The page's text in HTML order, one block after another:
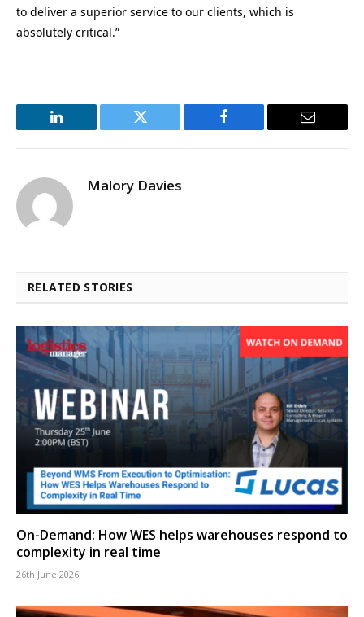
to deliver a superior service to our clients, which is
absolutely critical.”
LinkedIn Twitter Facebook Email
Malory Davies
RELATED STORIES
On-Demand: How WES helps warehouses respond to
complexity in real time
26th June 2026